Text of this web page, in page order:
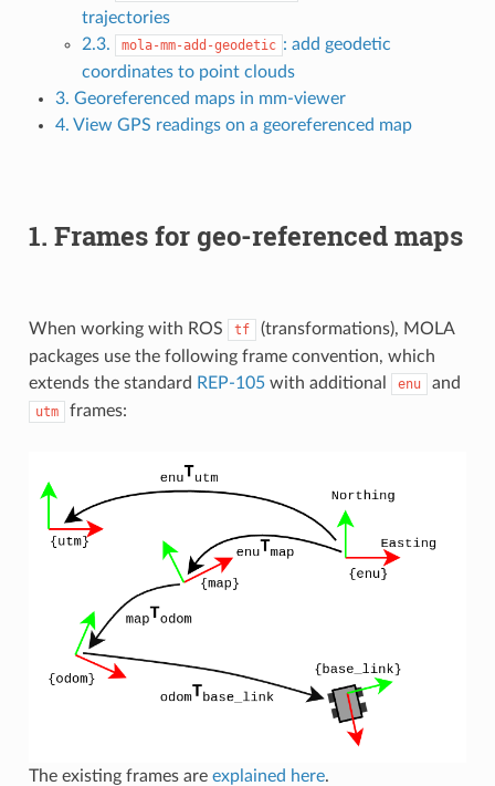
trajectories
2.3.
mola-mm-add-geodetic : add geodetic
coordinates to point clouds
3. Georeferenced maps in mm-viewer
4. View GPS readings on a georeferenced map
1. Frames for geo-referenced maps
When working with ROS tf
(transformations), MOLA
packages use the following frame convention, which
extends the standard REP-105with additional enu and
utm frames:
The existing frames are explained here.